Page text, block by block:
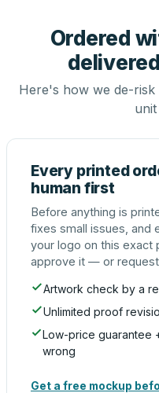
Ordered
Here's how we de-
Every printed
human first
Before anything is
fixes small issues, and
your logo on this exact
approve it — or
Artwork check by a
Unlimited proof
Low-price guarantee
wrong
Get a free mockup